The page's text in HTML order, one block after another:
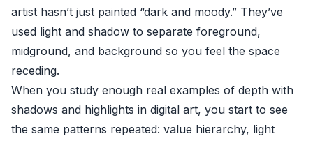
artist hasn’t just painted “dark and moody.” They’ve
used light and shadow to separate foreground,
midground, and background so you feel the space
receding.
When you study enough real examples of depth with
shadows and highlights in digital art, you start to see
the same patterns repeated: value hierarchy, light